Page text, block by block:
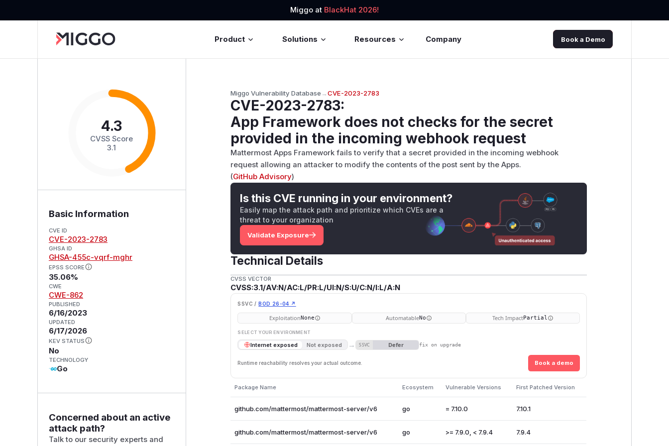
Miggo at BlackHat 2026!
Product Solutions Resources Company Book a Demo
4.3
CVSS Score
3.1
Basic Information
CVE ID
CVE-2023-2783
GHSA ID
GHSA-455c-vqrf-mghr
EPSS SCORE
35.06%
CWE
CWE-862
PUBLISHED
6/16/2023
UPDATED
6/17/2026
KEV STATUS
No
TECHNOLOGY
Go
Concerned about an active
attack path?
Talk to our security experts and
Miggo Vulnerability Database→CVE-2023-2783
CVE-2023-2783:
App Framework does not checks for the secret
provided in the incoming webhook request
Mattermost Apps Framework fails to verify that a secret provided in the incoming webhook
request allowing an attacker to modify the contents of the post sent by the Apps.
(GitHub Advisory)
Is this CVE running in your environment?
Easily map the attack path and prioritize which CVEs are a
threat to your organization
Validate Exposure
Technical Details
CVSS VECTOR
CVSS:3.1/AV:N/AC:L/PR:L/UI:N/S:U/C:N/I:L/A:N
SSVC / BOD 26-04 ↗
ExploitationNone AutomatableNo Tech ImpactPartial
SELECT YOUR ENVIRONMENT
Internet exposed Not exposed → SSVC Defer fix on upgrade
Runtime reachability resolves your actual outcome. Book a demo
Package Name Ecosystem Vulnerable Versions First Patched Version
github.com/mattermost/mattermost-server/v6 go = 7.10.0 7.10.1
github.com/mattermost/mattermost-server/v6 go >= 7.9.0, < 7.9.4 7.9.4